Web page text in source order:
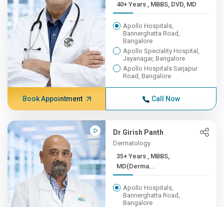
40+ Years , MBBS, DVD, MD
Apollo Hospitals,
Bannerghatta Road,
Bangalore
Apollo Speciality Hospital,
Jayanagar, Bangalore
Apollo Hospitals Sarjapur
Road, Bangalore
Book Appointment Call Now
Dr Girish Panth
Dermatology
35+ Years , MBBS,
MD(Derma...
Apollo Hospitals,
Bannerghatta Road,
Bangalore